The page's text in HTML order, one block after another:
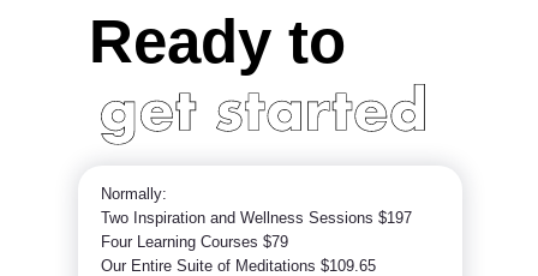
Ready to
Normally:
Two Inspiration and Wellness Sessions $197
Four Learning Courses $79
Our Entire Suite of Meditations $109.65